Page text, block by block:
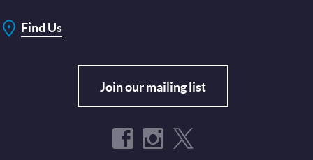
Find Us
Join our mailing list